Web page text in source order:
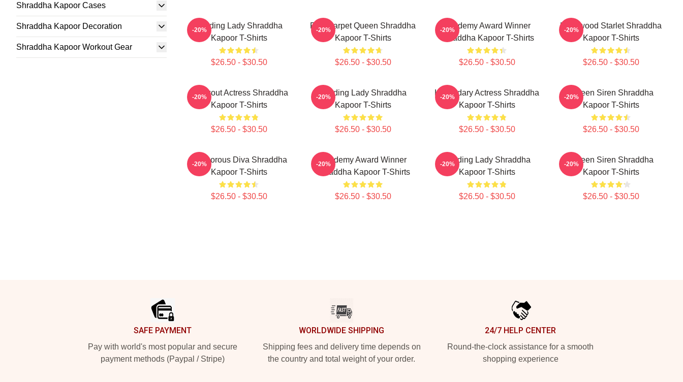
Shraddha Kapoor Cases
Shraddha Kapoor Decoration
Shraddha Kapoor Workout Gear
Leading Lady Shraddha
Kapoor T-Shirts
$26.50 - $30.50
-20%
Red Carpet Queen Shraddha
Kapoor T-Shirts
$26.50 - $30.50
-20%
Academy Award Winner
Shraddha Kapoor T-Shirts
$26.50 - $30.50
-20%
Hollywood Starlet Shraddha
Kapoor T-Shirts
$26.50 - $30.50
-20%
Breakout Actress Shraddha
Kapoor T-Shirts
$26.50 - $30.50
-20%
Leading Lady Shraddha
Kapoor T-Shirts
$26.50 - $30.50
-20%
Legendary Actress Shraddha
Kapoor T-Shirts
$26.50 - $30.50
-20%
Screen Siren Shraddha
Kapoor T-Shirts
$26.50 - $30.50
-20%
Glamorous Diva Shraddha
Kapoor T-Shirts
$26.50 - $30.50
-20%
Academy Award Winner
Shraddha Kapoor T-Shirts
$26.50 - $30.50
-20%
Leading Lady Shraddha
Kapoor T-Shirts
$26.50 - $30.50
-20%
Screen Siren Shraddha
Kapoor T-Shirts
$26.50 - $30.50
-20%
SAFE PAYMENT
Pay with world's most popular and secure
payment methods (Paypal / Stripe)
WORLDWIDE SHIPPING
Shipping fees and delivery time depends on
the country and total weight of your order.
24/7 HELP CENTER
Round-the-clock assistance for a smooth
shopping experience